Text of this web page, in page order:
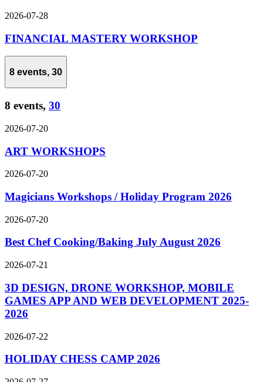
2026-07-28
FINANCIAL MASTERY WORKSHOP
8 events, 30
8 events, 30
2026-07-20
ART WORKSHOPS
2026-07-20
Magicians Workshops / Holiday Program 2026
2026-07-20
Best Chef Cooking/Baking July August 2026
2026-07-21
3D DESIGN, DRONE WORKSHOP, MOBILE
GAMES APP AND WEB DEVELOPMENT 2025-
2026
2026-07-22
HOLIDAY CHESS CAMP 2026